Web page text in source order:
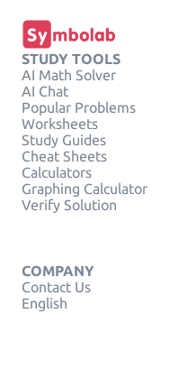
STUDY TOOLS
AI Math Solver
AI Chat
Popular Problems
Worksheets
Study Guides
Cheat Sheets
Calculators
Graphing Calculator
Verify Solution
COMPANY
Contact Us
English